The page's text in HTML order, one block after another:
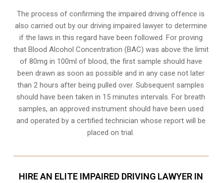
The process of confirming the impaired driving offence is
also carried out by our driving impaired lawyer to determine
if the laws in this regard have been followed. For proving
that Blood Alcohol Concentration (BAC) was above the limit
of 80mg in 100ml of blood, the first sample should have
been drawn as soon as possible and in any case not later
than 2 hours after being pulled over. Subsequent samples
should have been taken in 15 minutes intervals. For breath
samples, an approved instrument should have been used
and operated by a certified technician whose report will be
placed on trial.
HIRE AN ELITE IMPAIRED DRIVING LAWYER IN